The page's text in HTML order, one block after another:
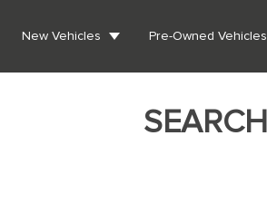
New Vehicles Pre-Owned Vehicles
SEARCH